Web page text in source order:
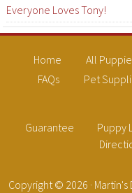
Everyone Loves Tony!
Home All
FAQs
Pet
Guarantee Puppy
Copyright © 2026 · Martin's